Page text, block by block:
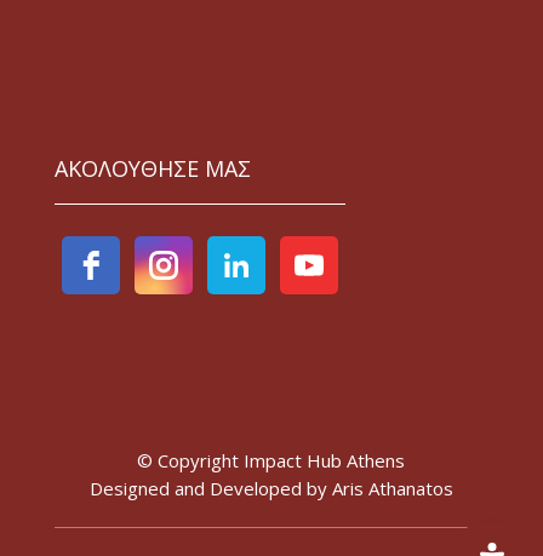
ΑΚΟΛΟΥΘΗΣΕ ΜΑΣ
© Copyright Impact Hub Athens
Designed and Developed by Aris Athanatos